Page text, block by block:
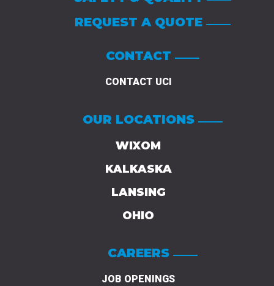
REQUEST A QUOTE
CONTACT
CONTACT UCI
OUR LOCATIONS
WIXOM
KALKASKA
LANSING
OHIO
CAREERS
JOB OPENINGS